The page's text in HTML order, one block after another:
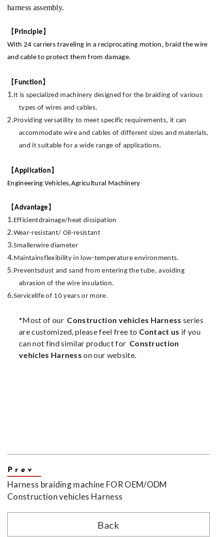
harness assembly.
【Principle 】
With 24 carriers traveling in a reciprocating motion, braid the wire
and cable to protect them from damage.
【Function】
1.It is specialized machinery designed for the braiding of various
types of wires and cables.
2.Providing versatility to meet specific requirements, it can
accommodate wire and cables of different sizes and materials,
and it suitable for a wide range of applications.
【Application】
Engineering Vehicles,Agricultural Machinery
【Advantage 】
1.Efficientdrainage/heat dissipation
2.Wear-resistant/ Oil-resistant
3.Smallerwire diameter
4.Maintainsflexibility in low-temperature environments.
5.Preventsdust and sand from entering the tube, avoiding
abrasion of the wire insulation.
6.Servicelife of 10 years or more.
*Most of our Construction vehicles Harness series
are customized, please feel free to Contact us if you
can not find similar product for Construction
vehicles Harness on our website.
Harness braiding machine FOR OEM/ODM
Construction vehicles Harness
Back